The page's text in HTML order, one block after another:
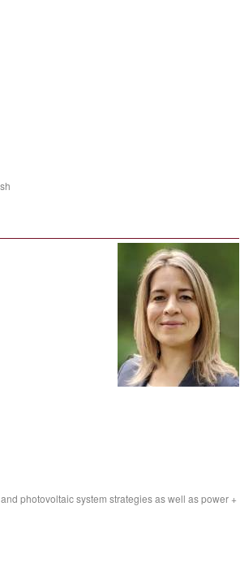
photovoltaic system strategies as well as power +